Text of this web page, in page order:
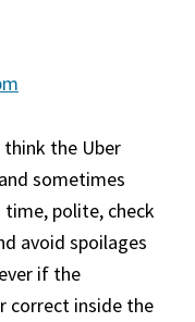
think the Uber
sometimes
time, polite, check
avoid spoilages
if the
correct inside the